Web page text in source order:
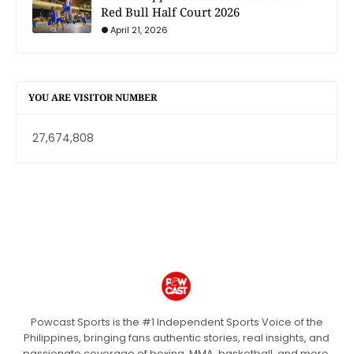
Red Bull Half Court 2026
April 21, 2026
YOU ARE VISITOR NUMBER
27,674,808
Powcast Sports is the #1 Independent Sports Voice of the
Philippines, bringing fans authentic stories, real insights, and